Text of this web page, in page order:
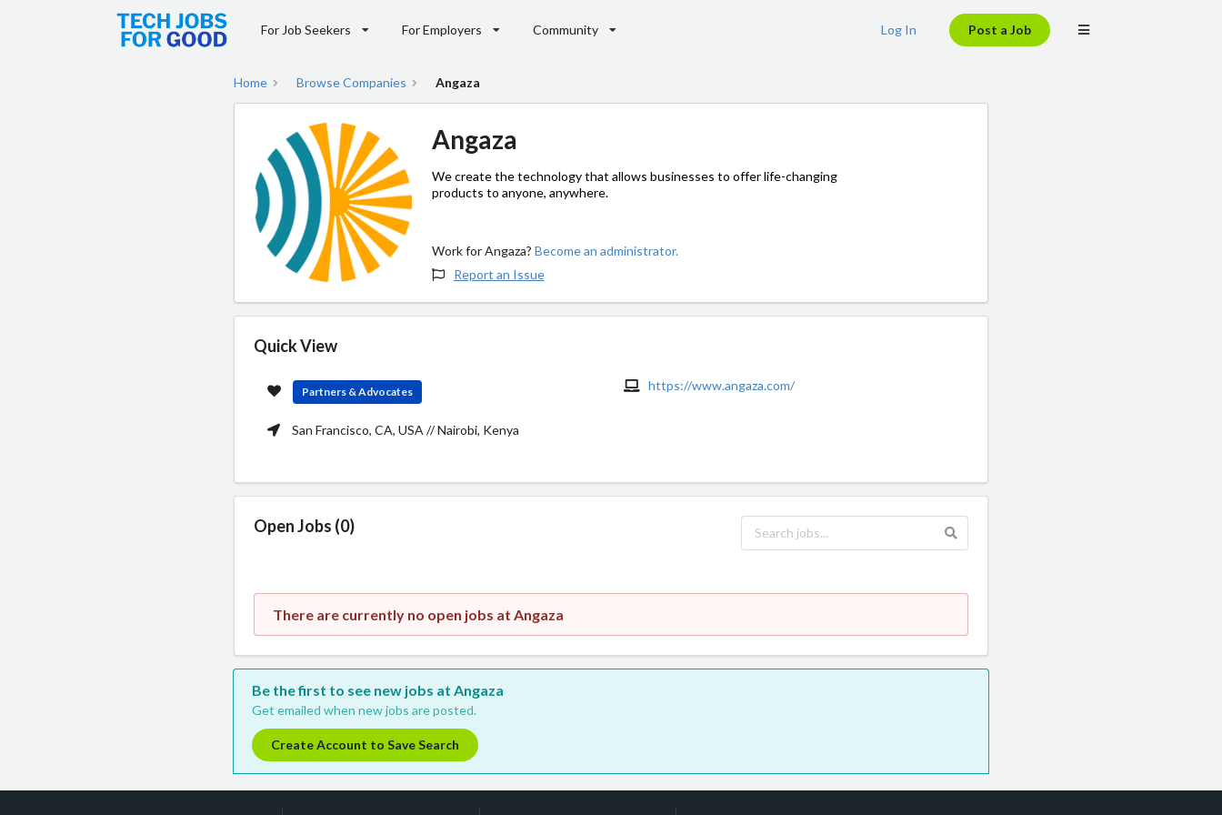
For Job Seekers For Employers Community Log In Post a Job
Home Browse Companies Angaza
Angaza
We create the technology that allows businesses to offer life-changing
products to anyone, anywhere.
Work for Angaza?Become an administrator.
Report an Issue
Quick View
Partners & Advocates
San Francisco, CA, USA // Nairobi, Kenya
https://www.angaza.com/
Open Jobs (0)
There are currently no open jobs at Angaza
Be the first to see new jobs at Angaza
Get emailed when new jobs are posted.
Create Account to Save Search